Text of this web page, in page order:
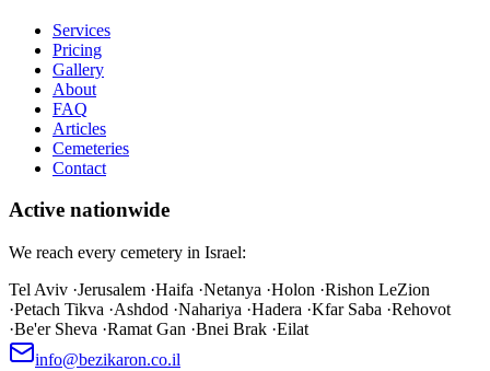
Services
Pricing
Gallery
About
FAQ
Articles
Cemeteries
Contact
Active nationwide
We reach every cemetery in Israel:
Tel Aviv ·Jerusalem ·Haifa ·Netanya ·Holon ·Rishon LeZion
·Petach Tikva ·Ashdod ·Nahariya ·Hadera ·Kfar Saba ·Rehovot
·Be'er Sheva ·Ramat Gan ·Bnei Brak ·Eilat
info@bezikaron.co.il